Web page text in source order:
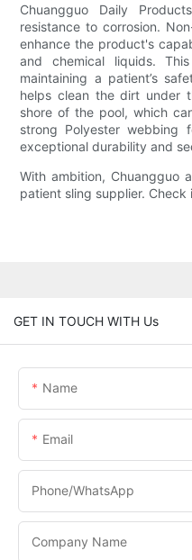
Chuangguo Daily
resistance to corrosion.
enhance the product's
and chemical liquids.
maintaining a patient’s
helps clean the dirt under
shore of the pool, which
strong Polyester webbing
exceptional durability and
With ambition, Chuangguo
patient sling supplier. Check
GET IN TOUCH WITH Us
Name
Email
Phone/whatsApp
Company Name